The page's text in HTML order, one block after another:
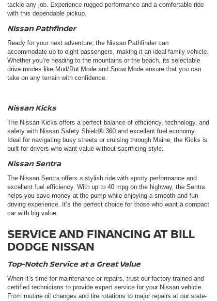
tackle any job. Experience rugged performance and a comfortable ride
with this dependable pickup.
Nissan Pathfinder
Ready for your next adventure, the Nissan Pathfinder can
accommodate up to eight passengers, making it an ideal family vehicle.
Whether you’re heading to the mountains or the beach, its selectable
drive modes like Mud/Rut Mode and Snow Mode ensure that you can
take on any terrain with confidence.
Nissan Kicks
The Nissan Kicks offers a perfect balance of efficiency, technology, and
safety with Nissan Safety Shield® 360 and excellent fuel economy.
Ideal for navigating busy streets or cruising through Maine, the Kicks is
built for drivers who want value without sacrificing style.
Nissan Sentra
The Nissan Sentra offers a stylish ride with sporty performance and
excellent fuel efficiency. With up to 40 mpg on the highway, the Sentra
helps you save money at the pump while enjoying a smooth and fun
driving experience. It’s the perfect choice for those who want a compact
car with big value.
SERVICE AND FINANCING AT BILL
DODGE NISSAN
Top-Notch Service at a Great Value
When it’s time for maintenance or repairs, trust our factory-trained and
certified technicians to provide expert service for your Nissan vehicle.
From routine oil changes and tire rotations to major repairs at our state-